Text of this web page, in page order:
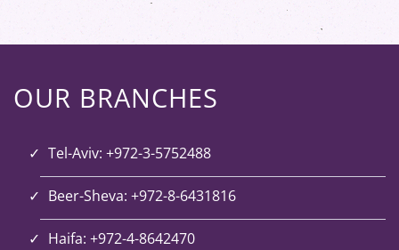
OUR BRANCHES
Tel-Aviv: +972-3-5752488
Beer-Sheva: +972-8-6431816
Haifa: +972-4-8642470